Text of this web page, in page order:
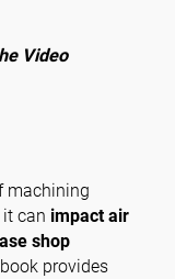
Video
machining
can impact air
shop
provides